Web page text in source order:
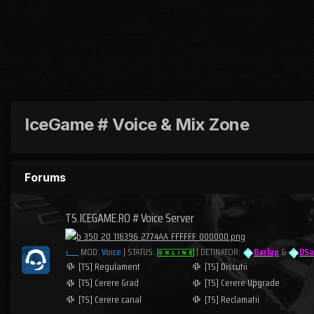
IceGame # Voice & Mix Zone
Forums
TS.ICEGAME.RO # Voice Server
MOD:Voice | STATUS: | DETINATOR: Barlap &
[TS] Regulament
[TS] Discutii
[TS] Cerere Grad
[TS] Cerere Upgrade
[TS] Cerere canal
[TS] Reclamatii